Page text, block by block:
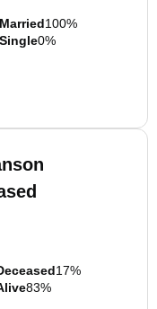
Married100%
Single0%
17%
83%